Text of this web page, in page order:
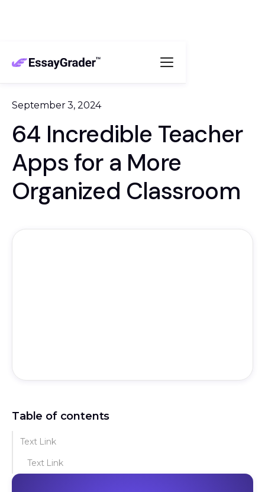
September 3, 2024
64 Incredible Teacher
Apps for a More
Organized Classroom
Table of contents
Text Link
Text Link